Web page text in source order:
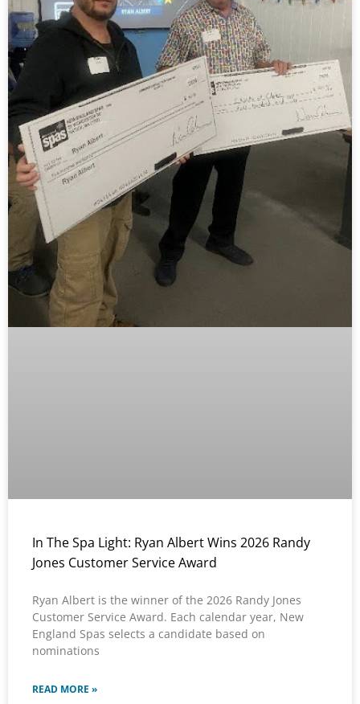
In The Spa Light: Ryan Albert Wins 2026 Randy
Jones Customer Service Award
Ryan Albert is the winner of the 2026 Randy Jones
Customer Service Award. Each calendar year, New
England Spas selects a candidate based on
nominations
READ MORE »